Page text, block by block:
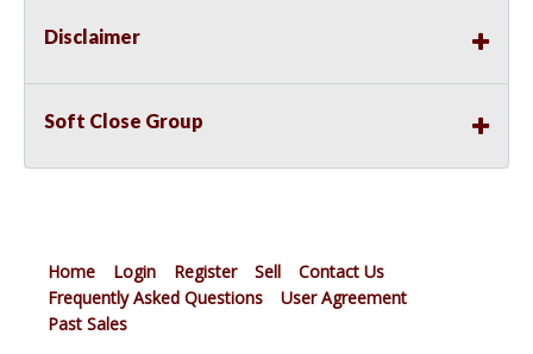
Disclaimer
Soft Close Group
Home Login Register Sell
Contact Us
Frequently Asked Questions
User Agreement
Past Sales